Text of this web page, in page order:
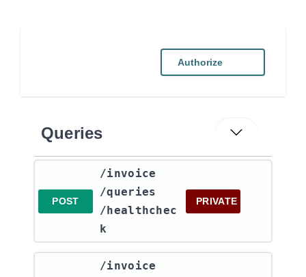
Authorize
Queries
POST
​/invoice​
/queries​
/healthchec
k
PRIVATE
​/invoice​